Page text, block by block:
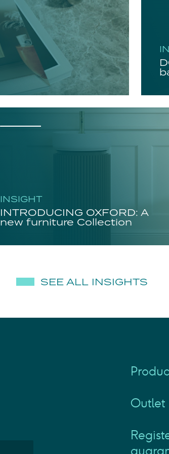
INSIGHT
INTRODUCING OXFORD: A
new furniture Collection
SEE ALL INSIGHTS
Outlet